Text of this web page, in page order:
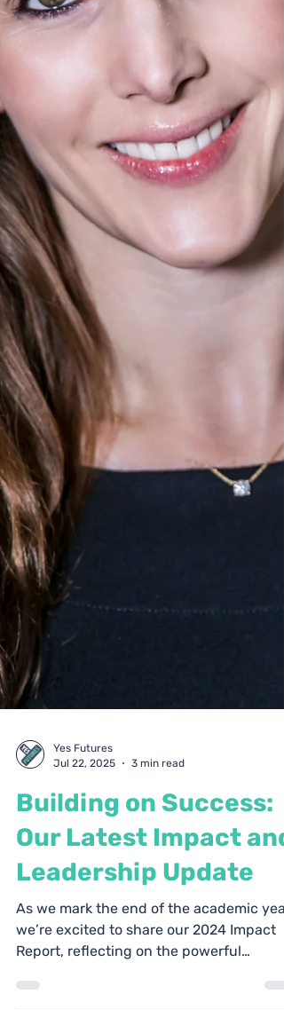
Yes Futures
Jul 22, 2025
3 min read
Building on Success:
Our Latest Impact and
Leadership Update